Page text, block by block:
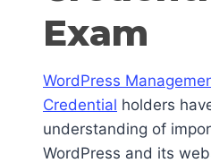
Exam
WordPress
Credential holders
understanding of
WordPress and its